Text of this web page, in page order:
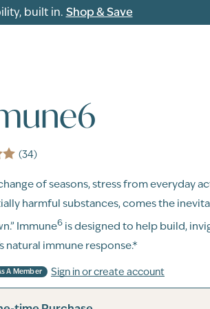
built in. Shop & Save
(34)
of seasons, stress from everyday
harmful substances, comes the
Immune6is designed to help build,
natural immune response.*
A Member Sign in or create account